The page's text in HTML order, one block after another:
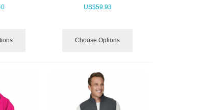
US$59.93
Choose Options